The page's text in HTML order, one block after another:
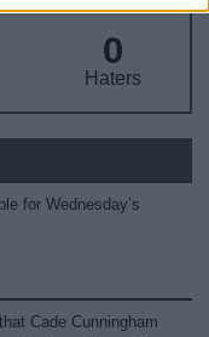
0
Haters
for Wednesday’s
Cade Cunningham